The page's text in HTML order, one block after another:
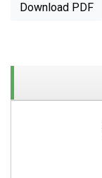
Download PDF